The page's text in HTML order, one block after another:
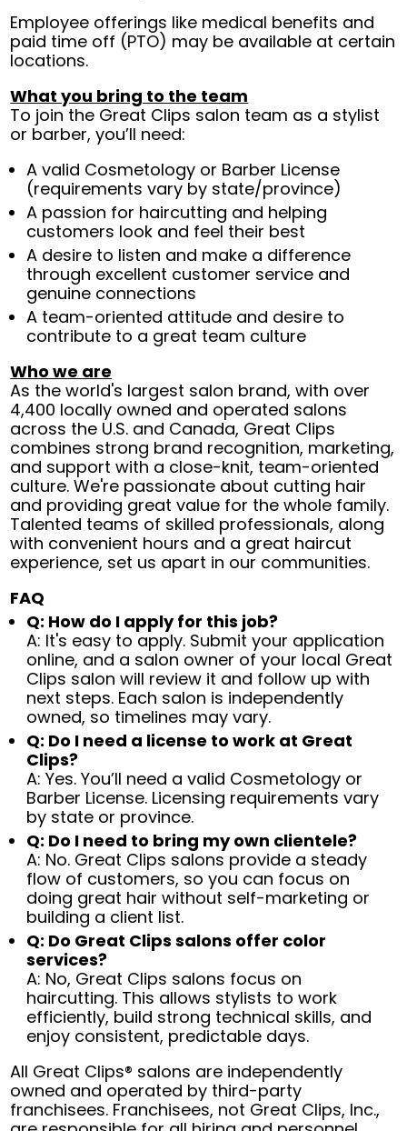
Employee offerings like medical benefits and
paid time off (PTO) may be available at certain
locations.
What you bring to the team
To join the Great Clips salon team as a stylist
or barber, you’ll need:
A valid Cosmetology or Barber License
(requirements vary by state/province)
A passion for haircutting and helping
customers look and feel their best
A desire to listen and make a difference
through excellent customer service and
genuine connections
A team-oriented attitude and desire to
contribute to a great team culture
Who we are
As the world's largest salon brand, with over
4,400 locally owned and operated salons
across the U.S. and Canada, Great Clips
combines strong brand recognition, marketing,
and support with a close-knit, team-oriented
culture. We're passionate about cutting hair
and providing great value for the whole family.
Talented teams of skilled professionals, along
with convenient hours and a great haircut
experience, set us apart in our communities.
FAQ
Q: How do I apply for this job?
A: It's easy to apply. Submit your application
online, and a salon owner of your local Great
Clips salon will review it and follow up with
next steps. Each salon is independently
owned, so timelines may vary.
Q: Do I need a license to work at Great
Clips?
A: Yes. You’ll need a valid Cosmetology or
Barber License. Licensing requirements vary
by state or province.
Q: Do I need to bring my own clientele?
A: No. Great Clips salons provide a steady
flow of customers, so you can focus on
doing great hair without self-marketing or
building a client list.
Q: Do Great Clips salons offer color
services?
A: No, Great Clips salons focus on
haircutting. This allows stylists to work
efficiently, build strong technical skills, and
enjoy consistent, predictable days.
All Great Clips® salons are independently
owned and operated by third-party
franchisees. Franchisees, not Great Clips, Inc.,